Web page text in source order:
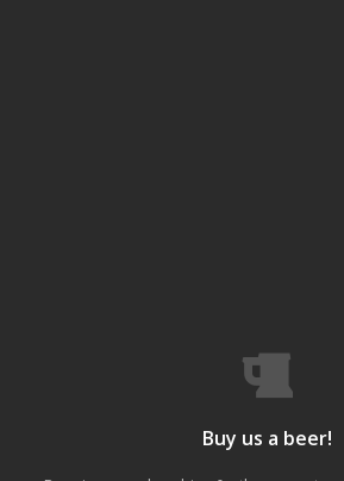
Buy us a beer!